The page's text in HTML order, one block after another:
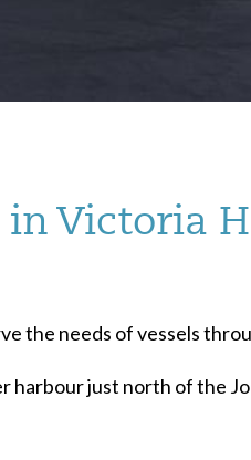
Victoria
the needs of vessels
harbour just north of the